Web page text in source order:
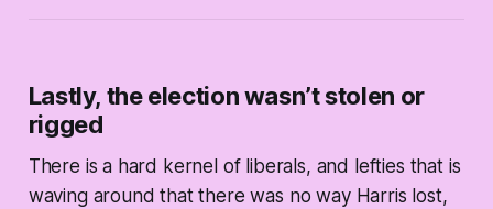
Lastly, the election wasn’t stolen or
rigged
There is a hard kernel of liberals, and lefties that is
waving around that there was no way Harris lost,